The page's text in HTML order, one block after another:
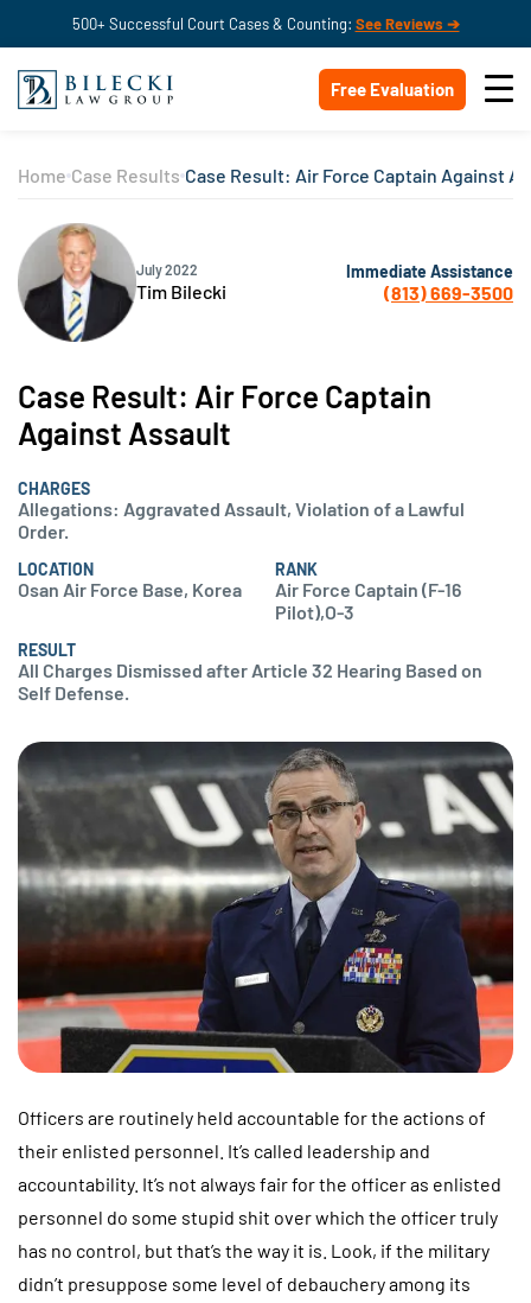
500+ Successful Court Cases & Counting: See Reviews ➔
Free Evaluation
Home Case Results Case Result: Air Force Captain Against
July 2022
Tim Bilecki
Immediate Assistance
(813) 669-3500
Case Result: Air Force Captain
Against Assault
CHARGES
Allegations: Aggravated Assault, Violation of a Lawful
Order.
LOCATION
Osan Air Force Base, Korea
RANK
Air Force Captain (F-16
Pilot),O-3
RESULT
All Charges Dismissed after Article 32 Hearing Based on
Self Defense.
Officers are routinely held accountable for the actions of
their enlisted personnel. It’s called leadership and
accountability. It’s not always fair for the officer as enlisted
personnel do some stupid shit over which the officer truly
has no control, but that’s the way it is. Look, if the military
didn’t presuppose some level of debauchery among its